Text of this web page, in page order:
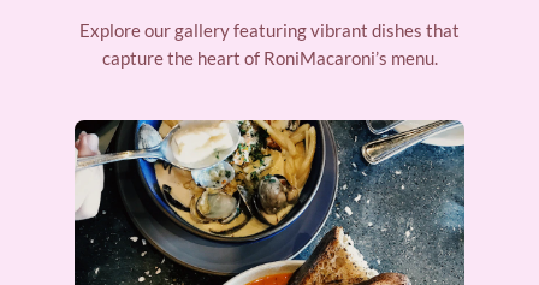
Explore our gallery featuring vibrant dishes that
capture the heart of RoniMacaroni’s menu.